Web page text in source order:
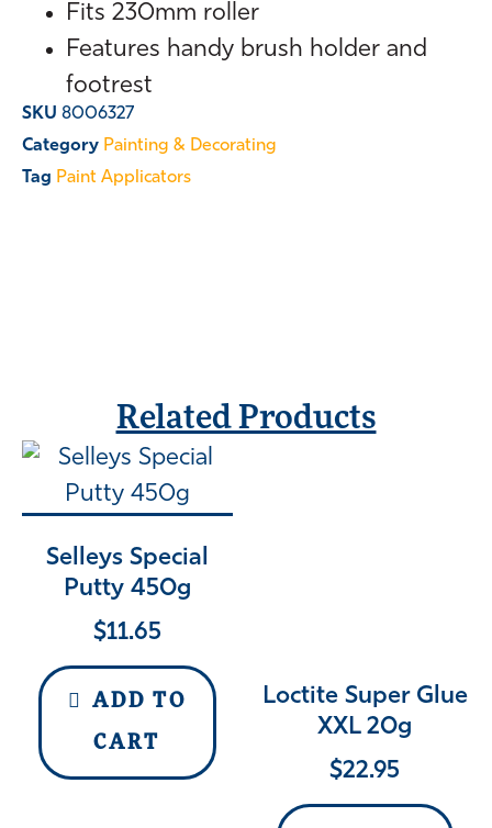
Fits 230mm roller
Features handy brush holder and
footrest
SKU 8006327
Category Painting & Decorating
Tag Paint Applicators
Related Products
Selleys Special
Putty 450g
$11.65
ADD TO
CART
Loctite Super Glue
XXL 20g
$22.95